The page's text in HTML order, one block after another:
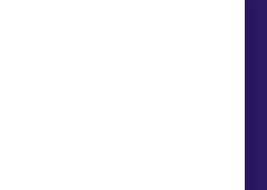
award-winning full-